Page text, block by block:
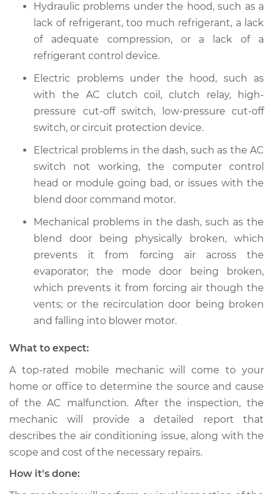
Hydraulic problems under the hood, such as a
lack of refrigerant, too much refrigerant, a lack
of adequate compression, or a lack of a
refrigerant control device.
Electric problems under the hood, such as
with the AC clutch coil, clutch relay, high-
pressure cut-off switch, low-pressure cut-off
switch, or circuit protection device.
Electrical problems in the dash, such as the AC
switch not working, the computer control
head or module going bad, or issues with the
blend door command motor.
Mechanical problems in the dash, such as the
blend door being physically broken, which
prevents it from forcing air across the
evaporator; the mode door being broken,
which prevents it from forcing air though the
vents; or the recirculation door being broken
and falling into blower motor.
What to expect:
A top-rated mobile mechanic will come to your
home or office to determine the source and cause
of the AC malfunction. After the inspection, the
mechanic will provide a detailed report that
describes the air conditioning issue, along with the
scope and cost of the necessary repairs.
How it's done: